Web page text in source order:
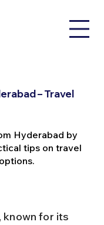
– Travel
Hyderabad by
tips on travel
known for its